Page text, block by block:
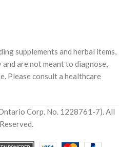
supplements and herbal items,
are not meant to diagnose,
Please consult a healthcare
Corp. No. 1228761-7). All